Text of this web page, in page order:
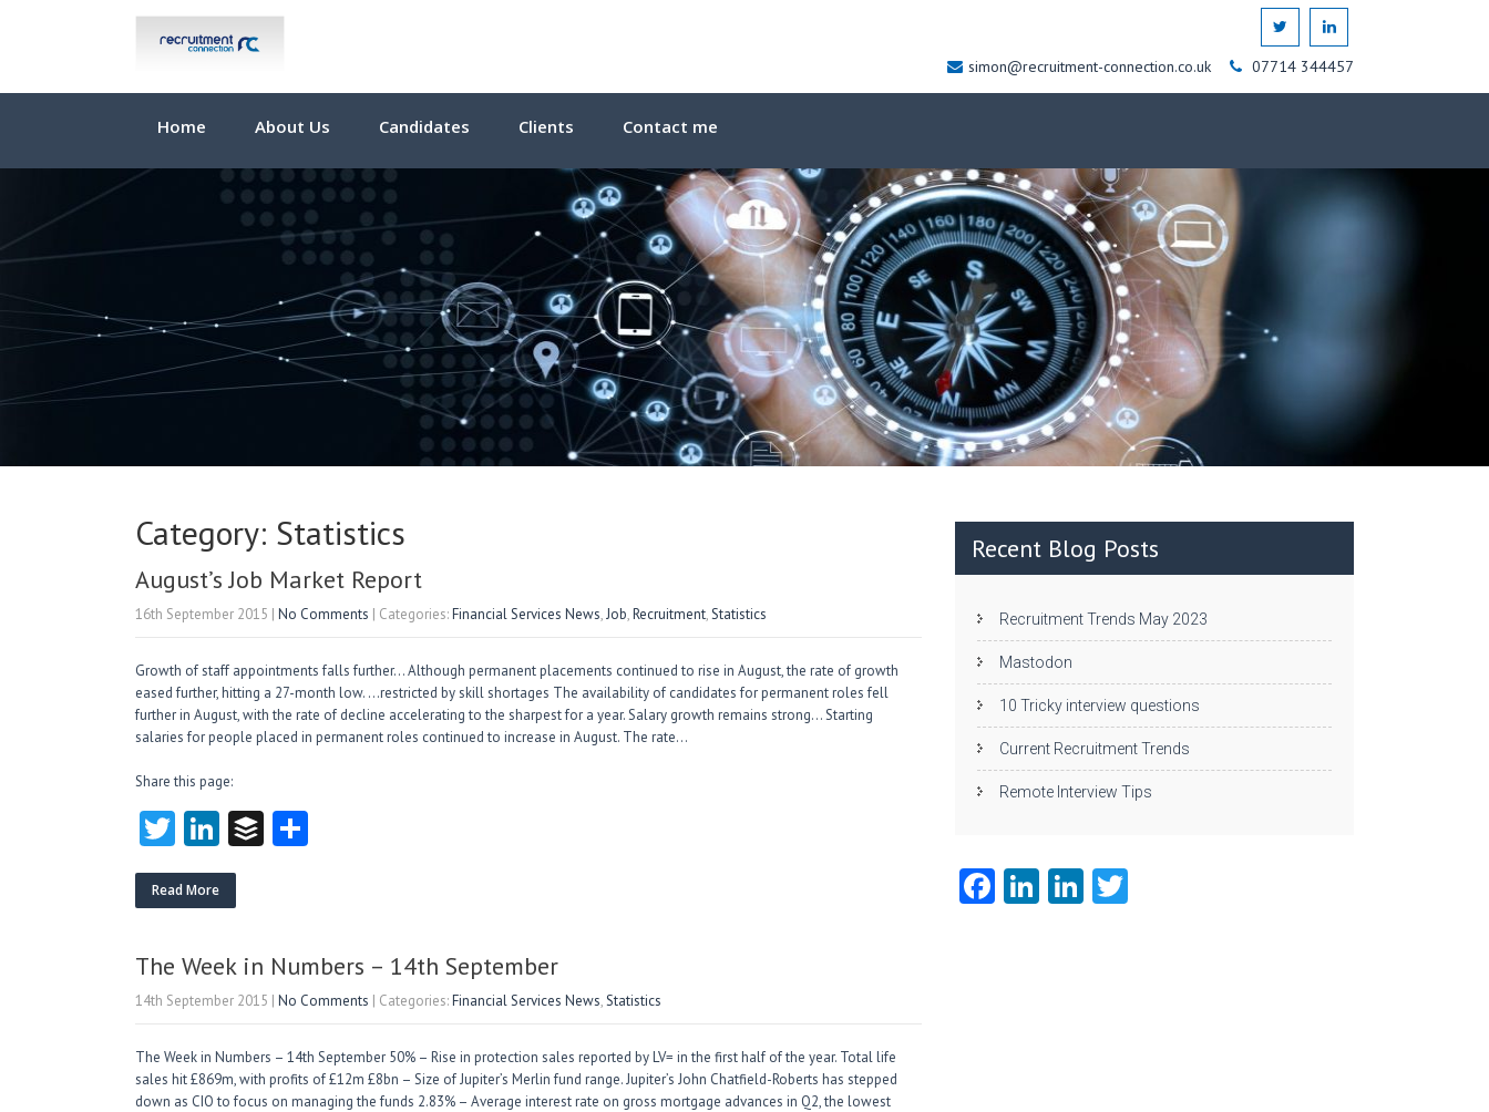
simon@recruitment-connection.co.uk 07714 344457
Home About Us Candidates Clients Contact me
Category: Statistics
August’s Job Market Report
16th September 2015 | No Comments | Categories:Financial Services News,Job,Recruitment,Statistics
Growth of staff appointments falls further… Although permanent placements continued to rise in August, the rate of growth
eased further, hitting a 27-month low. …restricted by skill shortages The availability of candidates for permanent roles fell
further in August, with the rate of decline accelerating to the sharpest for a year. Salary growth remains strong… Starting
salaries for people placed in permanent roles continued to increase in August. The rate…
Share this page:
T
w
itt
Li
nk
e
n
B
Read More
The Week in Numbers – 14th September
14th September 2015 | No Comments | Categories:Financial Services News,Statistics
The Week in Numbers – 14th September 50% – Rise in protection sales reported by LV= in the first half of the year. Total life
sales hit £869m, with profits of £12m £8bn – Size of Jupiter’s Merlin fund range. Jupiter’s John Chatfield-Roberts has stepped
down as CIO to focus on managing the funds 2.83% – Average interest rate on gross mortgage advances in Q2, the lowest
Recent Blog Posts
Recruitment Trends May 2023
Mastodon
10 Tricky interview questions
Current Recruitment Trends
Remote Interview Tips
Fa Li Li